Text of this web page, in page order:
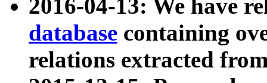
2016-04-13: We have
database containing
relations extracted